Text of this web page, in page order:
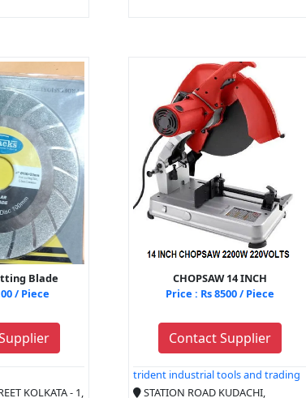
Blade
/ Piece
KOLKATA - 1,
CHOPSAW 14 INCH
Price : Rs 8500 / Piece
Contact Supplier
trident industrial tools and trading
STATION ROAD KUDACHI,